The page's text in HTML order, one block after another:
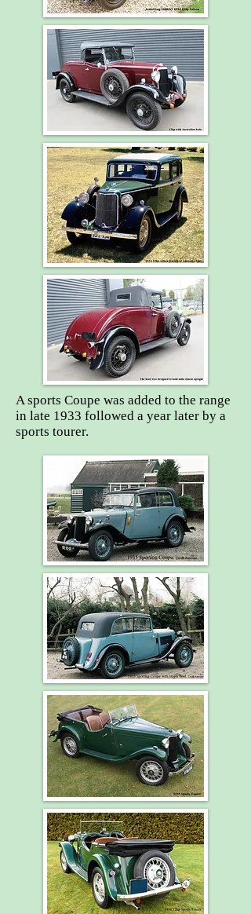
A sports Coupe was added to the range
in late 1933 followed a year later by a
sports tourer.